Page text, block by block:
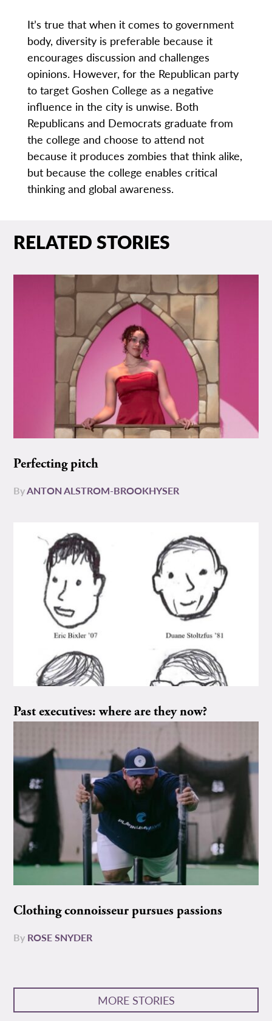
It’s true that when it comes to government
body, diversity is preferable because it
encourages discussion and challenges
opinions. However, for the Republican party
to target Goshen College as a negative
influence in the city is unwise. Both
Republicans and Democrats graduate from
the college and choose to attend not
because it produces zombies that think alike,
but because the college enables critical
thinking and global awareness.
RELATED STORIES
Perfecting pitch
ByANTON ALSTROM-BROOKHYSER
Past executives: where are they now?
Clothing connoisseur pursues passions
By ROSE SNYDER
MORE STORIES